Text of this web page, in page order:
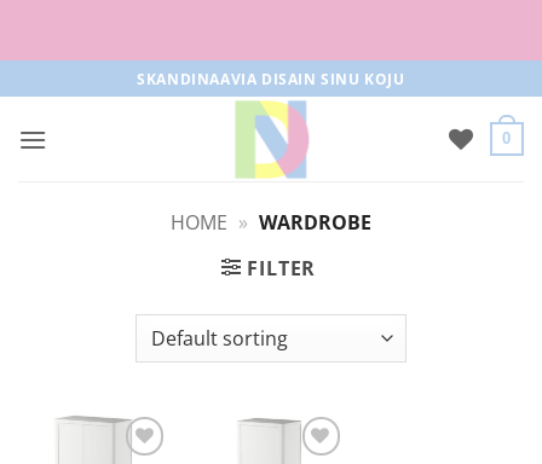
to
content
SKANDINAAVIA DISAIN SINU KOJU
0
HOME » WARDROBE
FILTER